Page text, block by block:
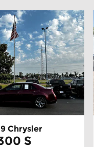
Chrysler
S